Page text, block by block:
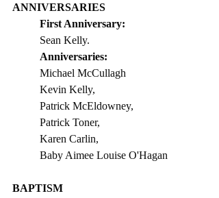
ANNIVERSARIES
First Anniversary:
Sean Kelly.
Anniversaries:
Michael McCullagh
Kevin Kelly,
Patrick McEldowney,
Patrick Toner,
Karen Carlin,
Baby Aimee Louise O'Hagan
BAPTISM